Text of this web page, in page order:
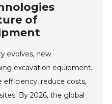
of
evolves, new
excavation equipment.
efficiency, reduce costs,
By 2026, the global